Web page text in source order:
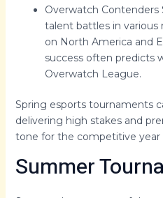
Overwatch Contenders
talent battles in various
on North America and
success often predicts
Overwatch League.
Spring esports tournaments
delivering high stakes and
tone for the competitive year
Summer